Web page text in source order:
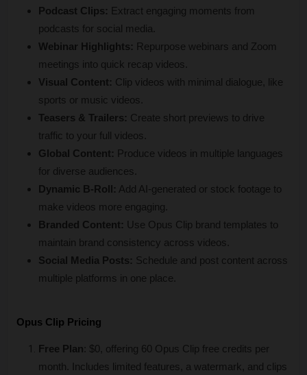
Podcast Clips: Extract engaging moments from
podcasts for social media.
Webinar Highlights: Repurpose webinars and Zoom
meetings into quick recap videos.
Visual Content: Clip videos with minimal dialogue, like
sports or music videos.
Teasers & Trailers: Create short previews to drive
traffic to your full videos.
Global Content: Produce videos in multiple languages
for diverse audiences.
Dynamic B-Roll: Add AI-generated or stock footage to
make videos more engaging.
Branded Content:
Use Opus Clip brand templates to
maintain brand consistency across videos.
Social Media Posts: Schedule and post content across
multiple platforms in one place.
Opus Clip Pricing
Free Plan : $0, offering 60 Opus Clip free credits per
month. Includes limited features, a watermark, and clips